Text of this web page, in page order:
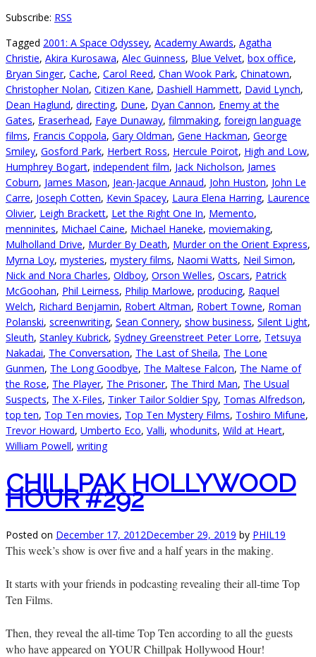
Subscribe: RSS
Tagged 2001: A Space Odyssey, Academy Awards, Agatha
Christie, Akira Kurosawa, Alec Guinness, Blue Velvet, box office,
Bryan Singer, Cache, Carol Reed, Chan Wook Park, Chinatown,
Christopher Nolan, Citizen Kane, Dashiell Hammett, David Lynch,
Dean Haglund, directing, Dune, Dyan Cannon, Enemy at the
Gates, Eraserhead, Faye Dunaway, filmmaking, foreign language
films, Francis Coppola, Gary Oldman, Gene Hackman, George
Smiley, Gosford Park, Herbert Ross, Hercule Poirot, High and Low,
Humphrey Bogart, independent film, Jack Nicholson, James
Coburn, James Mason, Jean-Jacque Annaud, John Huston, John Le
Carre, Joseph Cotten, Kevin Spacey, Laura Elena Harring, Laurence
Olivier, Leigh Brackett, Let the Right One In, Memento,
menninites, Michael Caine, Michael Haneke, moviemaking,
Mulholland Drive, Murder By Death, Murder on the Orient Express,
Myrna Loy, mysteries, mystery films, Naomi Watts, Neil Simon,
Nick and Nora Charles, Oldboy, Orson Welles, Oscars, Patrick
McGoohan, Phil Leirness, Philip Marlowe, producing, Raquel
Welch, Richard Benjamin, Robert Altman, Robert Towne, Roman
Polanski, screenwriting, Sean Connery, show business, Silent Light,
Sleuth, Stanley Kubrick, Sydney Greenstreet Peter Lorre, Tetsuya
Nakadai, The Conversation, The Last of Sheila, The Lone
Gunmen, The Long Goodbye, The Maltese Falcon, The Name of
the Rose, The Player, The Prisoner, The Third Man, The Usual
Suspects, The X-Files, Tinker Tailor Soldier Spy, Tomas Alfredson,
top ten, Top Ten movies, Top Ten Mystery Films, Toshiro Mifune,
Trevor Howard, Umberto Eco, Valli, whodunits, Wild at Heart,
William Powell, writing
CHILLPAK HOLLYWOOD
HOUR #292
Posted on December 17, 2012December 29, 2019 by PHIL19
This week’s show is over five and a half years in the making.
It starts with your friends in podcasting revealing their all-time Top
Ten Films.
Then, they reveal the all-time Top Ten according to all the guests
who have appeared on YOUR Chillpak Hollywood Hour!